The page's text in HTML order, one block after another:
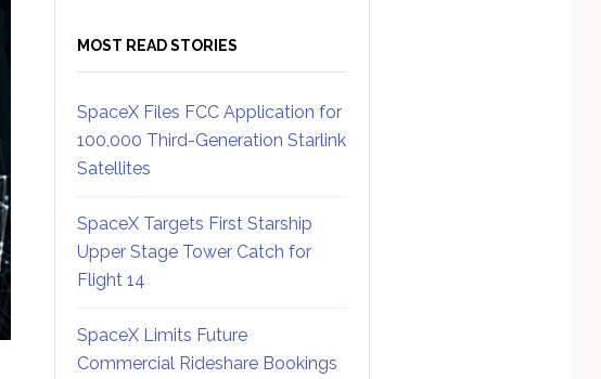
MOST READ STORIES
SpaceX Files FCC Application for
100,000 Third-Generation Starlink
Satellites
SpaceX Targets First Starship
Upper Stage Tower Catch for
Flight 14
SpaceX Limits Future
Commercial Rideshare Bookings